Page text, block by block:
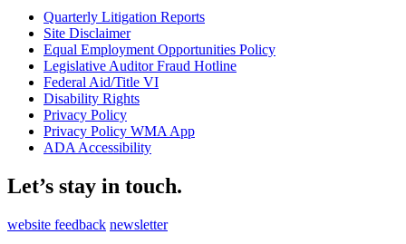
Quarterly Litigation Reports
Site Disclaimer
Equal Employment Opportunities Policy
Legislative Auditor Fraud Hotline
Federal Aid/Title VI
Disability Rights
Privacy Policy
Privacy Policy WMA App
ADA Accessibility
Let’s stay in touch.
website feedback newsletter